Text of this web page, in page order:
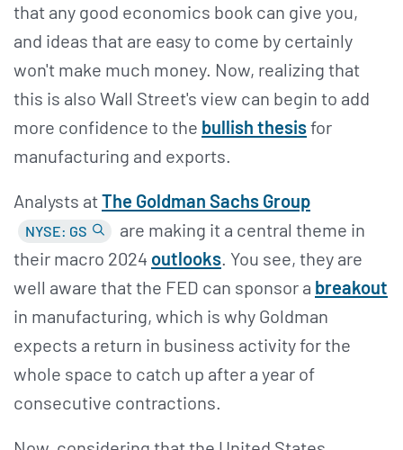
that any good economics book can give you,
and ideas that are easy to come by certainly
won't make much money. Now, realizing that
this is also Wall Street's view can begin to add
more confidence to the bullish thesisfor
manufacturing and exports.
Analysts atThe Goldman Sachs Group
NYSE: GS
are making it a central theme in
their macro 2024 outlooks. You see, they are
well aware that the FED can sponsor a breakout
in manufacturing, which is why Goldman
expects a return in business activity for the
whole space to catch up after a year of
consecutive contractions.